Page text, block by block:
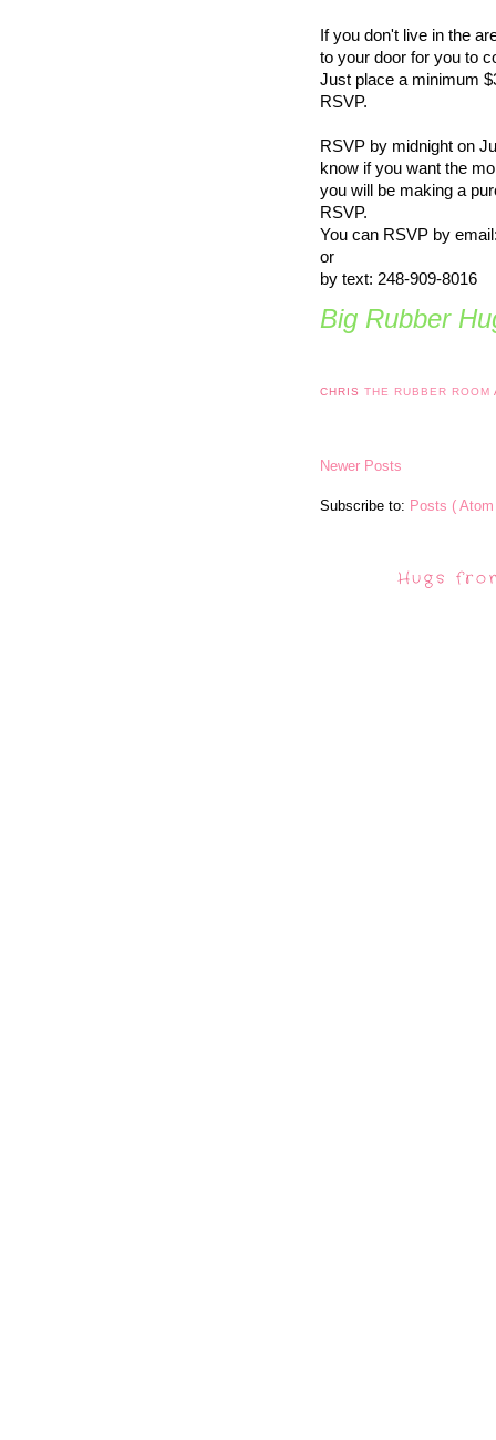
If you don't live in the
to your door for you to
Just place a minimum
RSVP.
RSVP by midnight on
know if you want the
you will be making a
RSVP.
You can RSVP by
or
by text: 248-909-8016
Big Rubber
CHRISTHE RUBBER ROOM
Newer Posts
Subscribe to: Posts (
Hugs